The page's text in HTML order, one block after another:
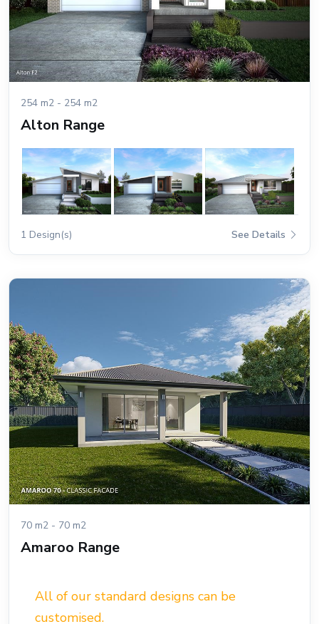
254 m2 - 254 m2
Alton Range
1 Design(s) See Details
70 m2 - 70 m2
Amaroo Range
All of our standard designs can be
customised.